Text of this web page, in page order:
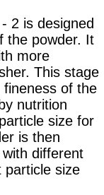
2 is designed
the powder. It
more
This stage
fineness of the
nutrition
size for
is then
different
particle size